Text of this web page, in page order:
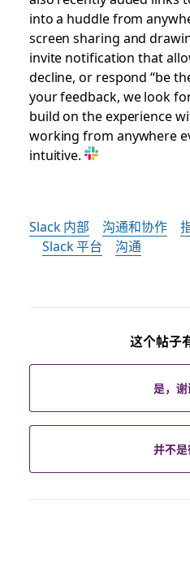
into a huddle from
screen sharing and
invite notification that
decline, or respond “be
your feedback, we look
build on the experience
working from anywhere
intuitive.
Slack 内部 沟通和协作
Slack 平台
沟通
这个帖子
是，谢
并不